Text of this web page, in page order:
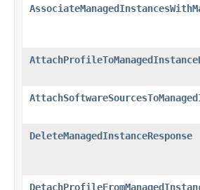
DeleteManagedInstanceResponse